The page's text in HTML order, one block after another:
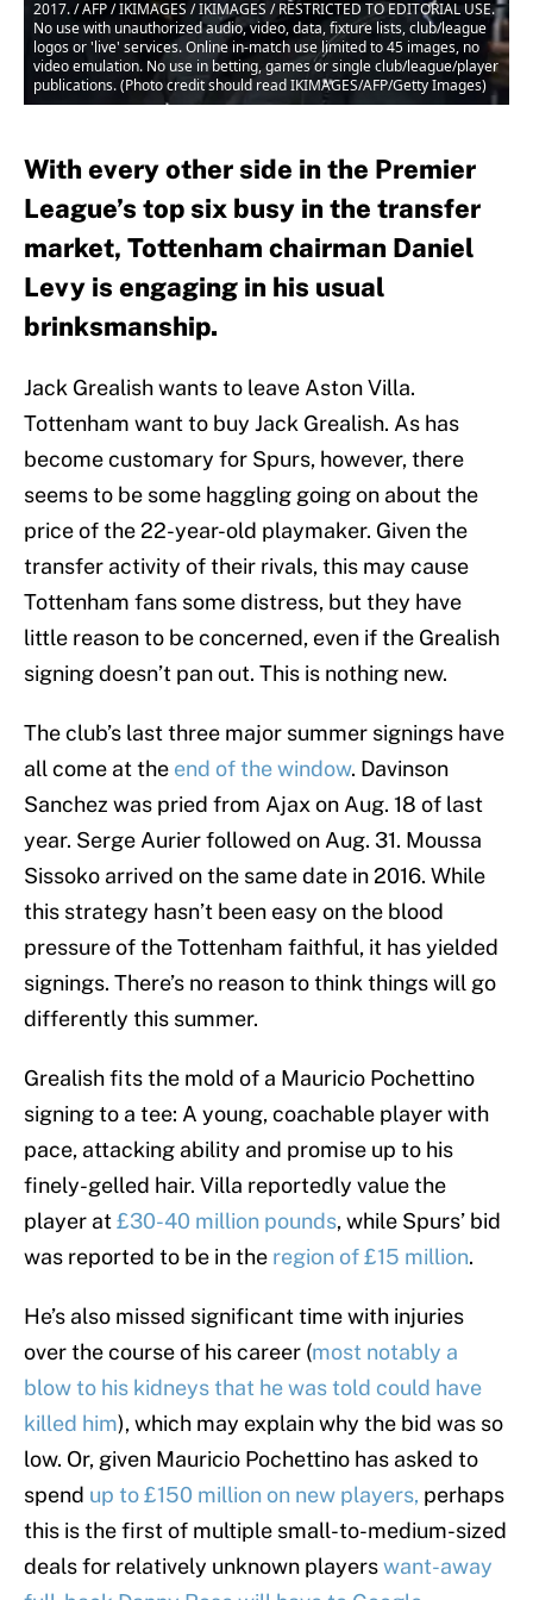
2017. / AFP / IKIMAGES / IKIMAGES / RESTRICTED TO EDITORIAL USE.
No use with unauthorized audio, video, data, fixture lists, club/league
logos or 'live' services. Online in-match use limited to 45 images, no
video emulation. No use in betting, games or single club/league/player
publications. (Photo credit should read IKIMAGES/AFP/Getty Images)
With every other side in the Premier
League’s top six busy in the transfer
market, Tottenham chairman Daniel
Levy is engaging in his usual
brinksmanship.
Jack Grealish wants to leave Aston Villa.
Tottenham want to buy Jack Grealish. As has
become customary for Spurs, however, there
seems to be some haggling going on about the
price of the 22-year-old playmaker. Given the
transfer activity of their rivals, this may cause
Tottenham fans some distress, but they have
little reason to be concerned, even if the Grealish
signing doesn’t pan out. This is nothing new.
The club’s last three major summer signings have
all come at the end of the window. Davinson
Sanchez was pried from Ajax on Aug. 18 of last
year. Serge Aurier followed on Aug. 31. Moussa
Sissoko arrived on the same date in 2016. While
this strategy hasn’t been easy on the blood
pressure of the Tottenham faithful, it has yielded
signings. There’s no reason to think things will go
differently this summer.
Grealish fits the mold of a Mauricio Pochettino
signing to a tee: A young, coachable player with
pace, attacking ability and promise up to his
finely-gelled hair. Villa reportedly value the
player at£30-40 million pounds, while Spurs’ bid
was reported to be in the region of £15 million.
He’s also missed significant time with injuries
over the course of his career (most notably a
blow to his kidneys that he was told could have
killed him), which may explain why the bid was so
low. Or, given Mauricio Pochettino has asked to
spend up to £150 million on new players, perhaps
this is the first of multiple small-to-medium-sized
deals for relatively unknown playerswant-away